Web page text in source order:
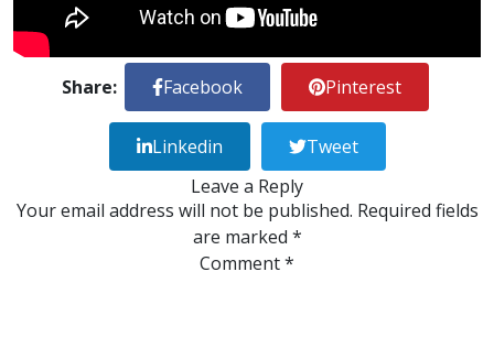
Share: Facebook Pinterest
Linkedin
Tweet
Leave a Reply
Your email address will not be published. Required fields
are marked *
Comment*